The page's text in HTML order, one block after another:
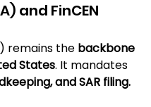
and FinCEN
remains the backbone
States. It mandates
and SAR filing.